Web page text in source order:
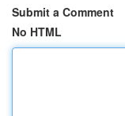
Submit a Comment
No HTML